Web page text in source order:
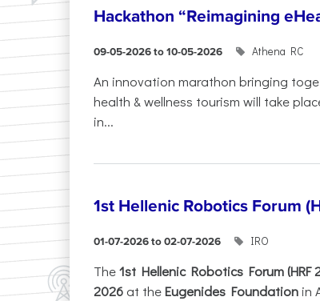
Hackathon “Reimagining
09-05-2026 to 10-05-2026 Athena RC
An innovation marathon bringing
health & wellness tourism will take
in...
1st Hellenic Robotics Forum
01-07-2026 to 02-07-2026 IRO
Τhe1st Hellenic Robotics Forum (HRF
2026 at theEugenides Foundation in